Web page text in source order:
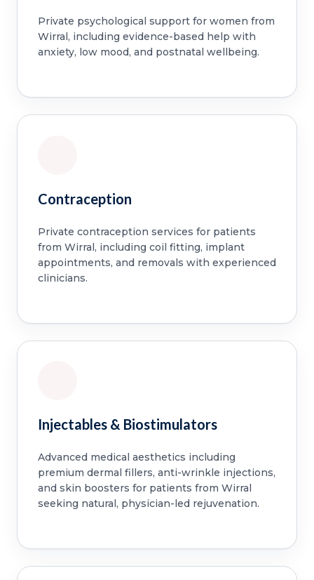
Private psychological support for women from
Wirral, including evidence-based help with
anxiety, low mood, and postnatal wellbeing.
Contraception
Private contraception services for patients
from Wirral, including coil fitting, implant
appointments, and removals with experienced
clinicians.
Injectables & Biostimulators
Advanced medical aesthetics including
premium dermal fillers, anti-wrinkle injections,
and skin boosters for patients from Wirral
seeking natural, physician-led rejuvenation.